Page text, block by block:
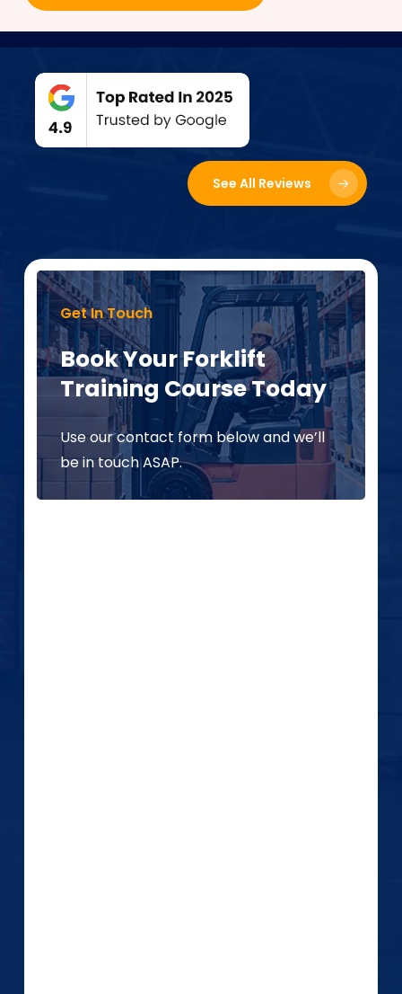
See All Reviews
Get In Touch
Book Your Forklift
Training Course Today
Use our contact form below and we’ll
be in touch ASAP.